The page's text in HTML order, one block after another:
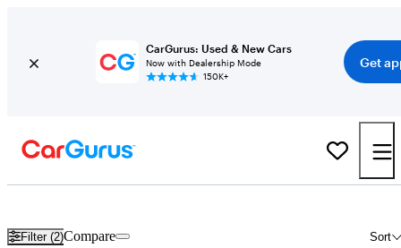
CarGurus: Used & New Cars
Now with Dealership Mode
150K+
Get
Filter (2) Sort
Compare